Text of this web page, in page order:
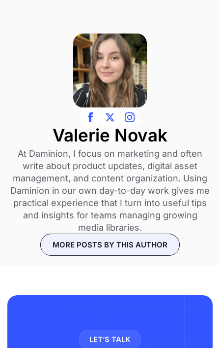
Valerie Novak
At Daminion, I focus on marketing and often
write about product updates, digital asset
management, and content organization. Using
Daminion in our own day-to-day work gives me
practical experience that I turn into useful tips
and insights for teams managing growing
media libraries.
MORE POSTS BY THIS AUTHOR
LET’S TALK